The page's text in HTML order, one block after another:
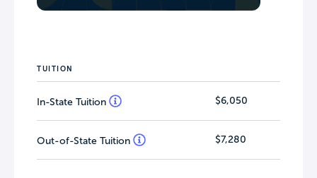
TUITION
In-State Tuition $6,050
Out-of-State Tuition $7,280